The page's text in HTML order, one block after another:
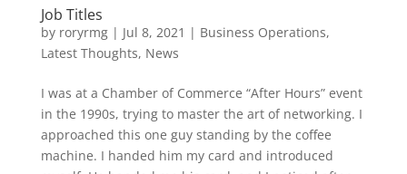
Job Titles
by roryrmg| Jul 8, 2021 | Business Operations,
Latest Thoughts, News
I was at a Chamber of Commerce “After Hours” event
in the 1990s, trying to master the art of networking. I
approached this one guy standing by the coffee
machine. I handed him my card and introduced